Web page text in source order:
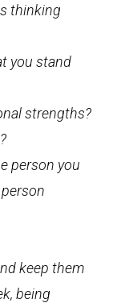
thinking
you stand
strengths?
person you
keep them
being